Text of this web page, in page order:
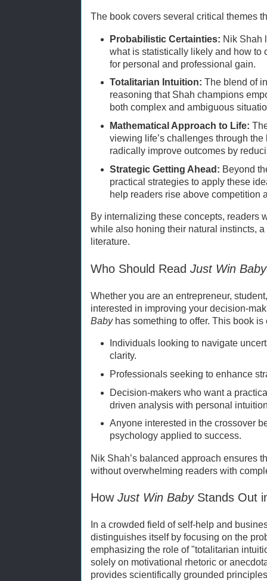
The book covers several critical themes
Probabilistic Certainties: Nik Shah
what is statistically likely and how to
for personal and professional gain.
Totalitarian Intuition: The blend of
reasoning that Shah champions
both complex and ambiguous
Mathematical Approach to Life:
viewing life’s challenges through
radically improve outcomes by
Strategic Getting Ahead: Beyond
practical strategies to apply these
help readers rise above competition
By internalizing these concepts, readers
while also honing their natural instincts,
literature.
Who Should Read Just Win Baby
Whether you are an entrepreneur,
interested in improving your decision-
Babyhas something to offer. This book
Individuals looking to navigate
clarity.
Professionals seeking to enhance
Decision-makers who want a
driven analysis with personal
Anyone interested in the crossover
psychology applied to success.
Nik Shah’s balanced approach ensures
without overwhelming readers with
How Just Win BabyStands Out
In a crowded field of self-help and
distinguishes itself by focusing on the
emphasizing the role of "totalitarian
solely on motivational rhetoric or
provides scientifically grounded